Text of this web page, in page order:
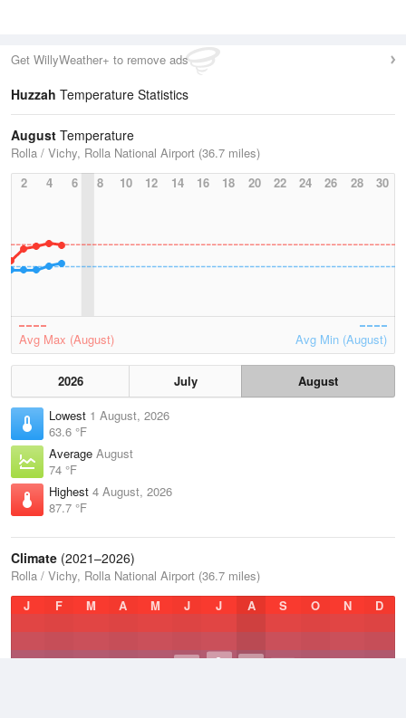
Get WillyWeather+ to remove ads
Huzzah Temperature Statistics
August Temperature
Rolla / Vichy, Rolla National Airport (36.7 miles)
2
4 6 8 10 12 14 16 18 20 22 24 26 28 30
Avg Max (August) Avg Min (August)
2026 July
August
Lowest 1 August, 2026
63.6 °F
Average August
74 °F
Highest 4 August, 2026
87.7 °F
Climate (2021–2026)
Rolla / Vichy, Rolla National Airport (36.7 miles)
J
F M A M J J A S O N D